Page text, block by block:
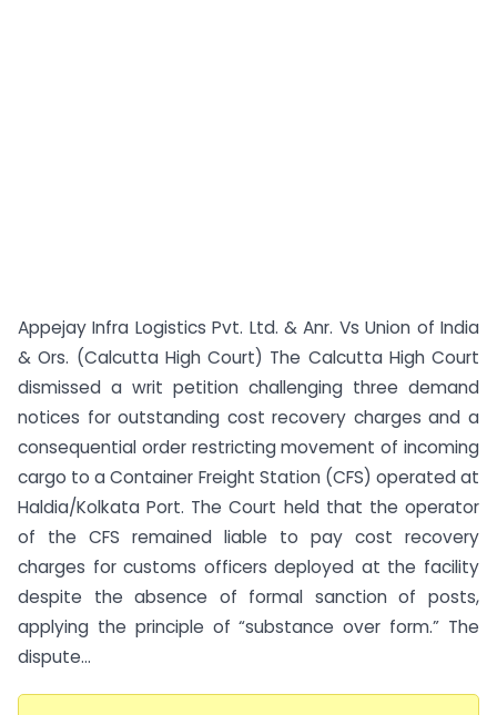
Appejay Infra Logistics Pvt. Ltd. & Anr. Vs Union of India
& Ors. (Calcutta High Court) The Calcutta High Court
dismissed a writ petition challenging three demand
notices for outstanding cost recovery charges and a
consequential order restricting movement of incoming
cargo to a Container Freight Station (CFS) operated at
Haldia/Kolkata Port. The Court held that the operator
of the CFS remained liable to pay cost recovery
charges for customs officers deployed at the facility
despite the absence of formal sanction of posts,
applying the principle of “substance over form.” The
dispute...